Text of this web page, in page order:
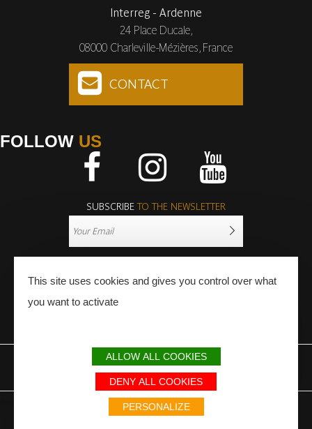
Interreg - Ardenne
24 Place Ducale,
08000 Charleville-Mézières, France
CONTACT
FOLLOW US
SUBSCRIBETO THE NEWSLETTER
LEGAL NOTICE SITEMAP PARTNERS
Avec le soutien du Fonds Européen de développement régional / Met
steun van het Europese Fonds voor Regionale Ontwikkeling
This site uses cookies and gives you control over what
you want to activate
ALLOW ALL COOKIES
DENY ALL COOKIES
PERSONALIZE